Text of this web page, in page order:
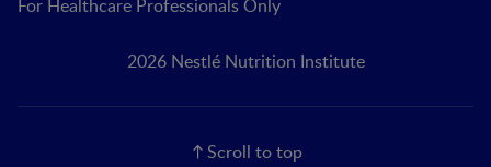
For Healthcare Professionals Only
2026 Nestlé Nutrition Institute
Scroll to top